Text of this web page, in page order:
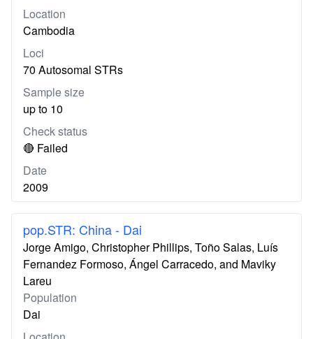
Location
Cambodia
Loci
70 Autosomal STRs
Sample size
up to 10
Check status
🔴 Failed
Date
2009
pop.STR: China - Dai
Jorge Amigo, Christopher Phillips, Toño Salas, Luís
Fernandez Formoso, Ángel Carracedo, and Maviky
Lareu
Population
Dai